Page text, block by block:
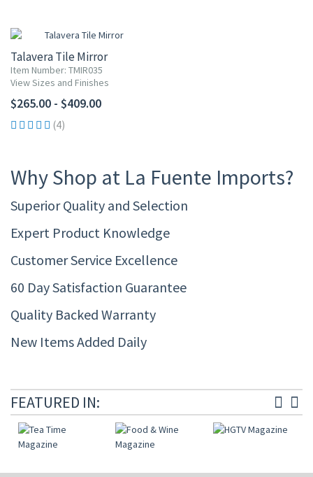
Talavera Tile Mirror
Item Number: TMIR035
View Sizes and Finishes
$265.00 - $409.00
(4)
Why Shop at La Fuente Imports?
Superior Quality and Selection
Expert Product Knowledge
Customer Service Excellence
60 Day Satisfaction Guarantee
Quality Backed Warranty
New Items Added Daily
FEATURED IN: